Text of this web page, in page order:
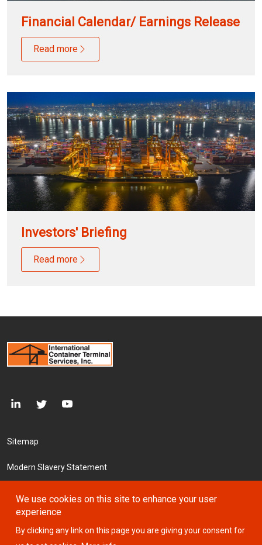
Financial Calendar/ Earnings Release
Read more
Investors' Briefing
Read more
Footer Menu
Sitemap
Modern Slavery Statement
Cookie Declaration
We use cookies on this site to enhance your user
experience
By clicking any link on this page you are giving your consent for